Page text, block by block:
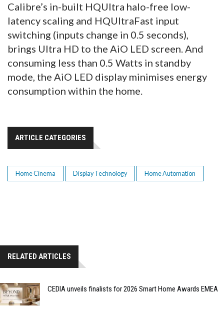
Calibre’s in-built HQUltra halo-free low-
latency scaling and HQUltraFast input
switching (inputs change in 0.5 seconds),
brings Ultra HD to the AiO LED screen. And
consuming less than 0.5 Watts in standby
mode, the AiO LED display minimises energy
consumption within the home.
ARTICLE CATEGORIES
Home Cinema Display Technology Home Automation
RELATED ARTICLES
CEDIA unveils finalists for 2026 Smart Home Awards EMEA